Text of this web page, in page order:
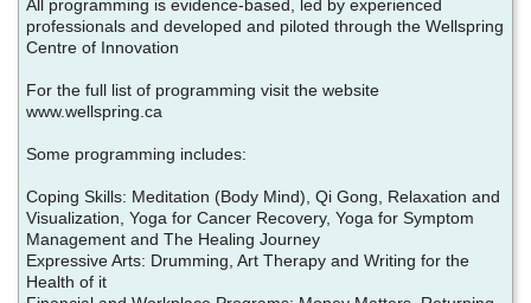
All programming is evidence-based, led by experienced
professionals and developed and piloted through the Wellspring
Centre of Innovation
For the full list of programming visit the website
www.wellspring.ca
Some programming includes:
Coping Skills: Meditation (Body Mind), Qi Gong, Relaxation and
Visualization, Yoga for Cancer Recovery, Yoga for Symptom
Management and The Healing Journey
Expressive Arts: Drumming, Art Therapy and Writing for the
Health of it